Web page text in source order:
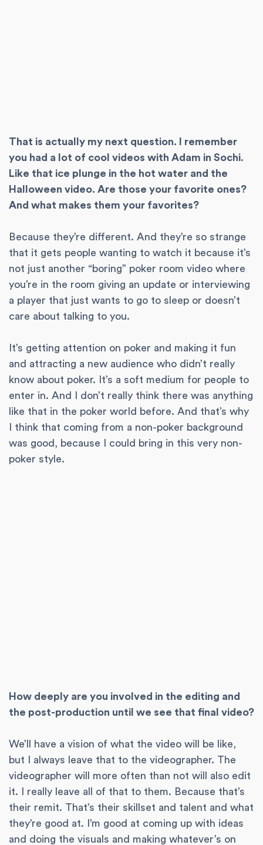
That is actually my next question. I remember
you had a lot of cool videos with Adam in Sochi.
Like that ice plunge in the hot water and the
Halloween video. Are those your favorite ones?
And what makes them your favorites?
Because they’re different. And they’re so strange
that it gets people wanting to watch it because it’s
not just another “boring” poker room video where
you’re in the room giving an update or interviewing
a player that just wants to go to sleep or doesn’t
care about talking to you.
It’s getting attention on poker and making it fun
and attracting a new audience who didn’t really
know about poker. It’s a soft medium for people to
enter in. And I don’t really think there was anything
like that in the poker world before. And that’s why
I think that coming from a non-poker background
was good, because I could bring in this very non-
poker style.
How deeply are you involved in the editing and
the post-production until we see that final video?
We’ll have a vision of what the video will be like,
but I always leave that to the videographer. The
videographer will more often than not will also edit
it. I really leave all of that to them. Because that’s
their remit. That’s their skillset and talent and what
they’re good at. I’m good at coming up with ideas
and doing the visuals and making whatever’s on